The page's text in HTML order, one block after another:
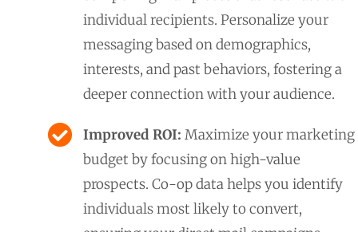
individual recipients. Personalize your
messaging based on demographics,
interests, and past behaviors, fostering a
deeper connection with your audience.
Improved ROI: Maximize your marketing
budget by focusing on high-value
prospects. Co-op data helps you identify
individuals most likely to convert,